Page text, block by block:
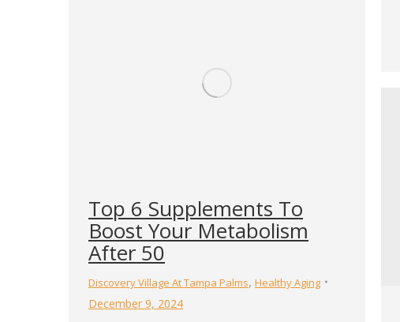
Top 6 Supplements To
Boost Your Metabolism
After 50
Discovery Village At Tampa Palms, Healthy Aging
December 9, 2024